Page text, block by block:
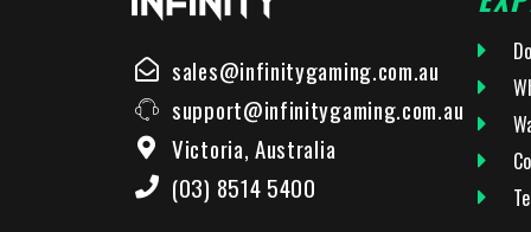
sales@infinitygaming.com.au
support@infinitygaming.com.au
Victoria, Australia
(03) 8514 5400